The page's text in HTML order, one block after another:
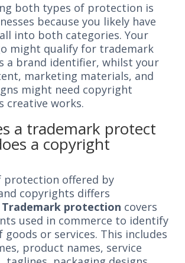
both types of protection is
because you likely have
into both categories. Your
might qualify for trademark
a brand identifier, whilst your
marketing materials, and
might need copyright
creative works.
a trademark protect
a copyright
protection offered by
copyrights differs
Trademark protection covers
used in commerce to identify
goods or services. This includes
product names, service